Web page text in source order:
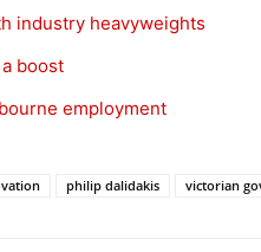
industry heavyweights
boost
employment
philip dalidakis victorian